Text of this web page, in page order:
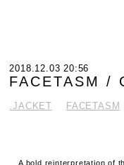
2018.12.03 20:56
FACETASM /
.JACKET FACETASM
A bold reinterpretation of